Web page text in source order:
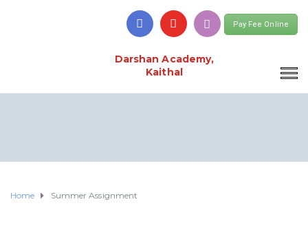
Pay Fee Online
Darshan Academy,
Kaithal
Home Summer Assignment